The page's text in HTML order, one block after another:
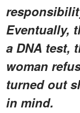
Eventually,
a DNA test,
woman
turned out
in mind.